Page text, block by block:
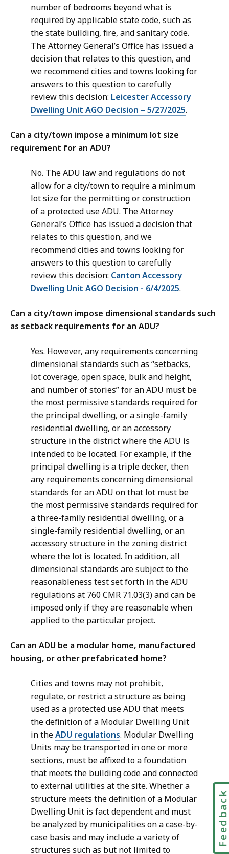
number of bedrooms beyond what is
required by applicable state code, such as
the state building, fire, and sanitary code.
The Attorney General’s Office has issued a
decision that relates to this question, and
we recommend cities and towns looking for
answers to this question to carefully
review this decision: Leicester Accessory
Dwelling Unit AGO Decision – 5/27/2025.
Can a city/town impose a minimum lot size
requirement for an ADU?
No. The ADU law and regulations do not
allow for a city/town to require a minimum
lot size for the permitting or construction
of a protected use ADU. The Attorney
General’s Office has issued a decision that
relates to this question, and we
recommend cities and towns looking for
answers to this question to carefully
review this decision: Canton Accessory
Dwelling Unit AGO Decision - 6/4/2025.
Can a city/town impose dimensional standards such
as setback requirements for an ADU?
Yes. However, any requirements concerning
dimensional standards such as “setbacks,
lot coverage, open space, bulk and height,
and number of stories” for an ADU must be
the most permissive standards required for
the principal dwelling, or a single-family
residential dwelling, or an accessory
structure in the district where the ADU is
intended to be located. For example, if the
principal dwelling is a triple decker, then
any requirements concerning dimensional
standards for an ADU on that lot must be
the most permissive standards required for
a three-family residential dwelling, or a
single-family residential dwelling, or an
accessory structure in the zoning district
where the lot is located. In addition, all
dimensional standards are subject to the
reasonableness test set forth in the ADU
regulations at 760 CMR 71.03(3) and can be
imposed only if they are reasonable when
applied to the particular project.
Can an ADU be a modular home, manufactured
housing, or other prefabricated home?
Cities and towns may not prohibit,
regulate, or restrict a structure as being
used as a protected use ADU that meets
the definition of a Modular Dwelling Unit
in theADU regulations. Modular Dwelling
Units may be transported in one or more
sections, must be affixed to a foundation
that meets the building code and connected
to external utilities at the site. Whether a
structure meets the definition of a Modular
Dwelling Unit is fact dependent and must
be analyzed by municipalities on a case-by-
case basis and may include a variety of
structures such as but not limited to
Feedback